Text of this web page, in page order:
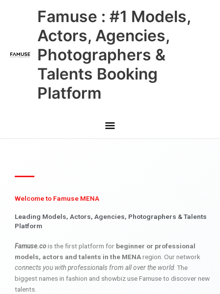
Famuse : #1 Models,
Actors, Agencies,
Photographers &
Talents Booking
Platform
Main
Menu
Welcome to Famuse MENA
Leading Models, Actors, Agencies, Photographers & Talents
Platform
Famuse.cois the first platform for beginner or professional
models, actors and talents in the MENAregion. Our network
connects you with professionals from all over the world. The
biggest names in fashion and showbiz use Famuse to discover new
talents.